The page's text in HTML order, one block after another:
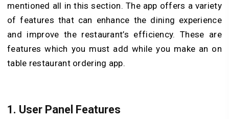
mentioned all in this section. The app offers a variety
of features that can enhance the dining experience
and improve the restaurant’s efficiency. These are
features which you must add while you make an on
table restaurant ordering app.
1. User Panel Features